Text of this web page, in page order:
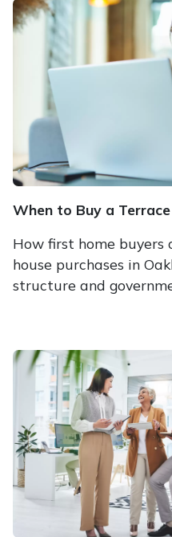
When to Buy a
How first home
house purchases in
structure and